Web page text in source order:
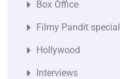
Box Office
Filmy Pandit special
Hollywood
Interviews